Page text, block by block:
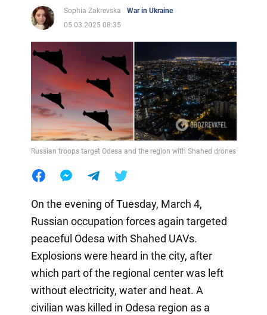
Sophia Zakrevska
War in Ukraine
05.03.2025 08:35
Russian troops target Odesa and the region with Shahed drones
On the evening of Tuesday, March 4,
Russian occupation forces again targeted
peaceful Odesa with Shahed UAVs.
Explosions were heard in the city, after
which part of the regional center was left
without electricity, water and heat. A
civilian was killed in Odesa region as a